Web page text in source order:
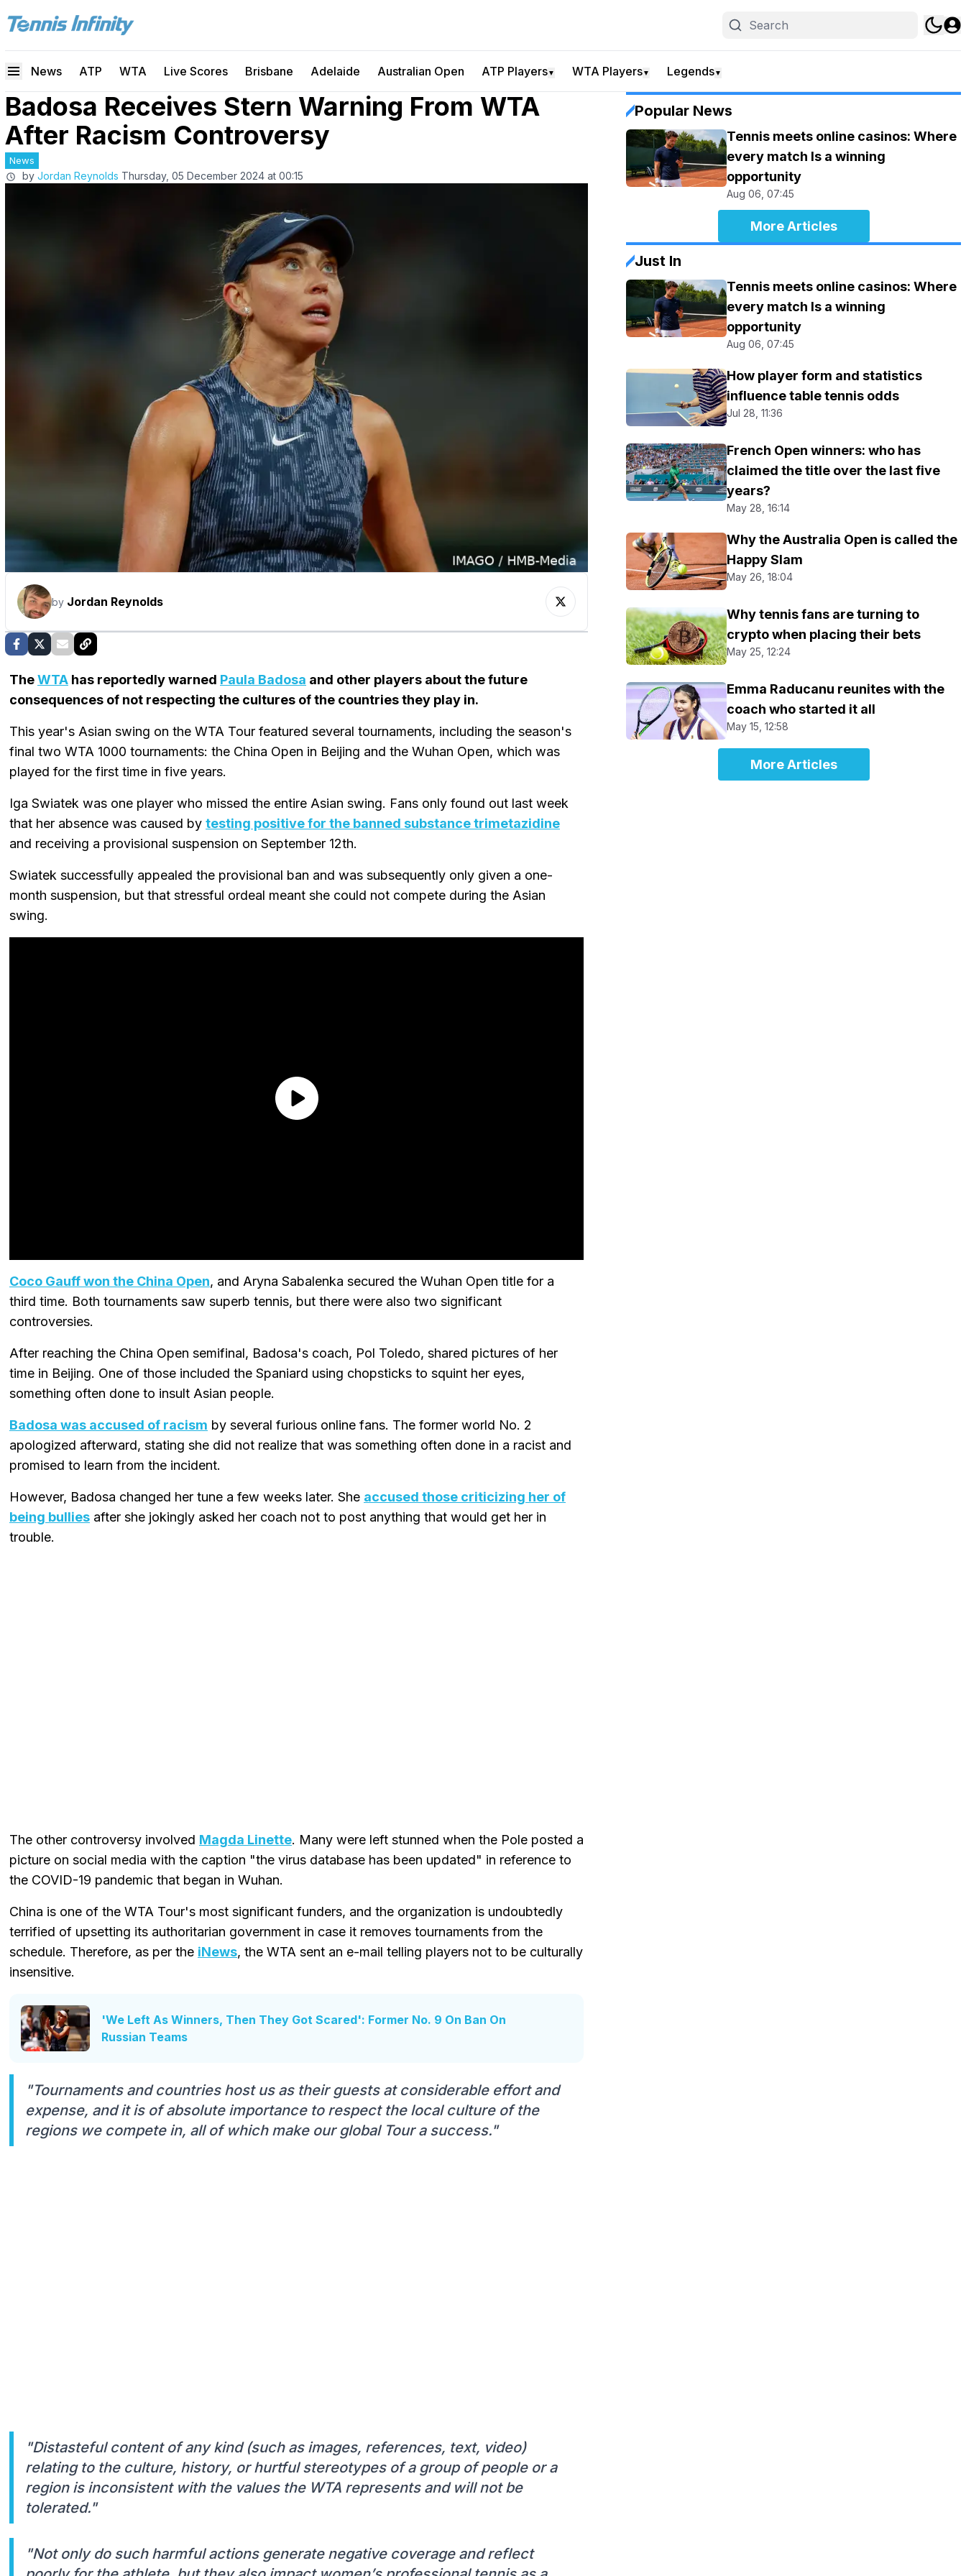
News ATP WTA Live Scores Brisbane Adelaide Australian Open ATP Players▼ WTA Players▼ Legends▼
Badosa Receives Stern Warning From WTA
After Racism Controversy
News
by Jordan Reynolds Thursday, 05 December 2024 at 00:15
by Jordan Reynolds
TheWTA has reportedly warned Paula Badosa and other players about the future
consequences of not respecting the cultures of the countries they play in.
This year's Asian swing on the WTA Tour featured several tournaments, including the season's
final two WTA 1000 tournaments: the China Open in Beijing and the Wuhan Open, which was
played for the first time in five years.
Iga Swiatek was one player who missed the entire Asian swing. Fans only found out last week
that her absence was caused by testing positive for the banned substance trimetazidine
and receiving a provisional suspension on September 12th.
Swiatek successfully appealed the provisional ban and was subsequently only given a one-
month suspension, but that stressful ordeal meant she could not compete during the Asian
swing.
Coco Gauff won the China Open, and Aryna Sabalenka secured the Wuhan Open title for a
third time. Both tournaments saw superb tennis, but there were also two significant
controversies.
After reaching the China Open semifinal, Badosa's coach, Pol Toledo, shared pictures of her
time in Beijing. One of those included the Spaniard using chopsticks to squint her eyes,
something often done to insult Asian people.
Badosa was accused of racism by several furious online fans. The former world No. 2
apologized afterward, stating she did not realize that was something often done in a racist and
promised to learn from the incident.
However, Badosa changed her tune a few weeks later. She accused those criticizing her of
being bullies after she jokingly asked her coach not to post anything that would get her in
trouble.
The other controversy involved Magda Linette. Many were left stunned when the Pole posted a
picture on social media with the caption "the virus database has been updated" in reference to
the COVID-19 pandemic that began in Wuhan.
China is one of the WTA Tour's most significant funders, and the organization is undoubtedly
terrified of upsetting its authoritarian government in case it removes tournaments from the
schedule. Therefore, as per the iNews, the WTA sent an e-mail telling players not to be culturally
insensitive.
'We Left As Winners, Then They Got Scared': Former No. 9 On Ban On
Russian Teams
"Tournaments and countries host us as their guests at considerable effort and
expense, and it is of absolute importance to respect the local culture of the
regions we compete in, all of which make our global Tour a success."
"Distasteful content of any kind (such as images, references, text, video)
relating to the culture, history, or hurtful stereotypes of a group of people or a
region is inconsistent with the values the WTA represents and will not be
tolerated."
"Not only do such harmful actions generate negative coverage and reflect
Popular News
Tennis meets online casinos: Where
every match Is a winning
opportunity
Aug 06, 07:45
More Articles
Just In
Tennis meets online casinos: Where
every match Is a winning
opportunity
Aug 06, 07:45
How player form and statistics
influence table tennis odds
Jul 28, 11:36
French Open winners: who has
claimed the title over the last five
years?
May 28, 16:14
Why the Australia Open is called the
Happy Slam
May 26, 18:04
Why tennis fans are turning to
crypto when placing their bets
May 25, 12:24
Emma Raducanu reunites with the
coach who started it all
May 15, 12:58
More Articles